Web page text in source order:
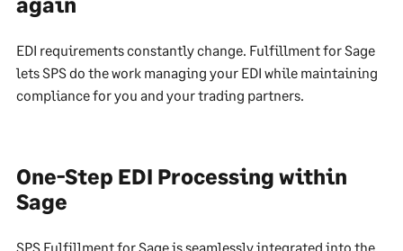
EDI requirements constantly change. Fulfillment for Sage
lets SPS do the work managing your EDI while maintaining
compliance for you and your trading partners.
One-Step EDI Processing within
Sage
SPS Fulfillment for Sage is seamlessly integrated into the